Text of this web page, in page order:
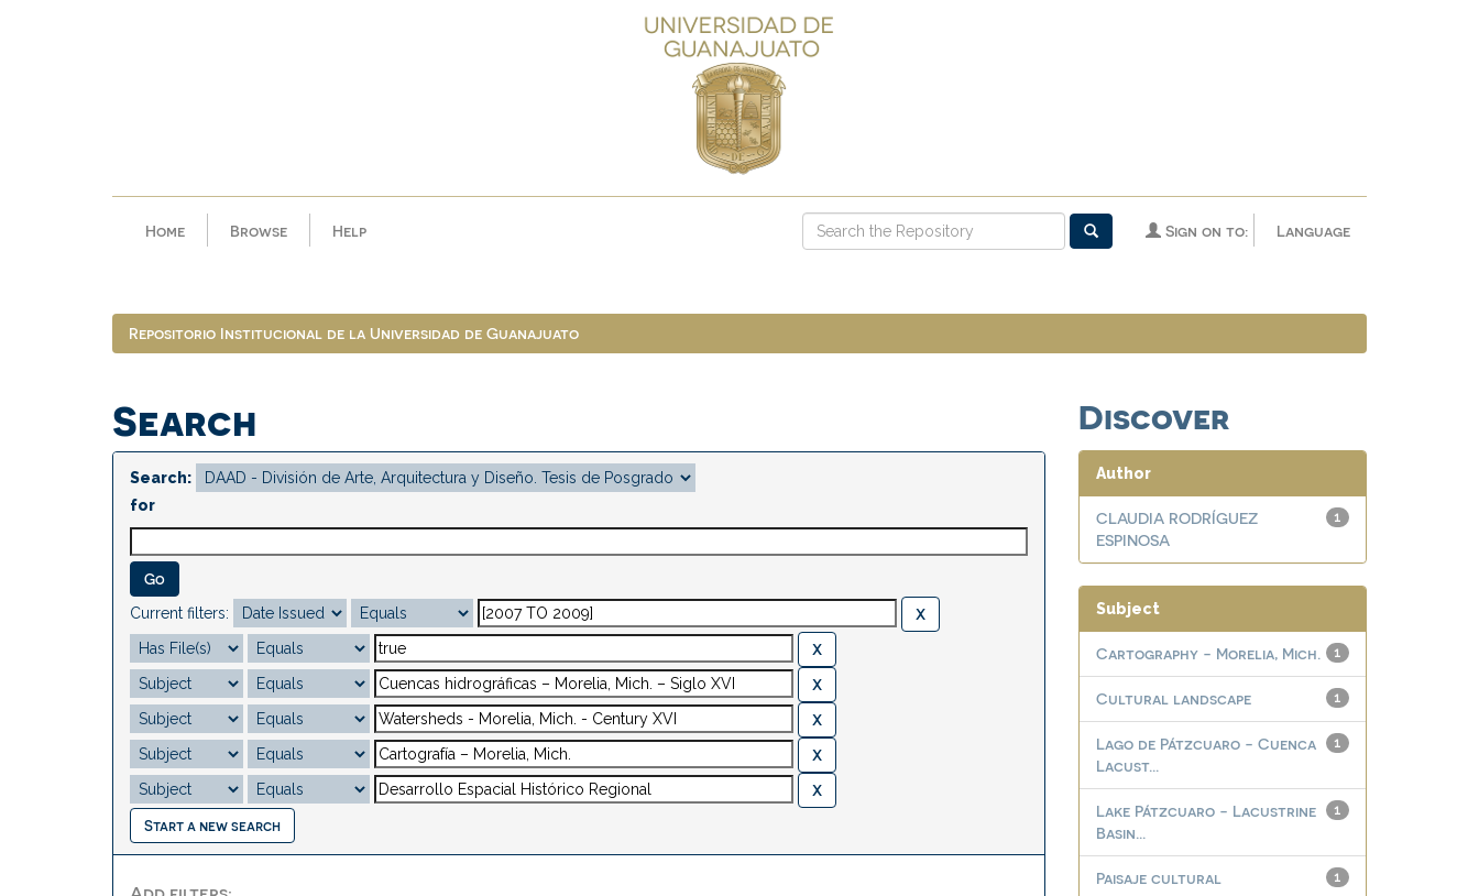
Home Browse Help Language
Sign on to:
Repositorio Institucional de la Universidad de Guanajuato
Search
Search:
for
Current filters:
Start a new search
Add filters:
Discover
Author
1
CLAUDIA RODRÍGUEZ
ESPINOSA
Subject
1
Cartography - Morelia, Mich.
1
Cultural landscape
1
Lago de Pátzcuaro - Cuenca
Lacust...
1
Lake Pátzcuaro - Lacustrine
Basin...
1
Paisaje cultural